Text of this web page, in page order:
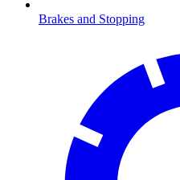
Brakes and Stopping